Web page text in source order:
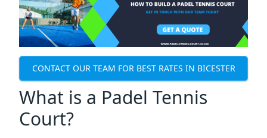
CONTACT OUR TEAM FOR BEST RATES IN BICESTER
What is a Padel Tennis
Court?